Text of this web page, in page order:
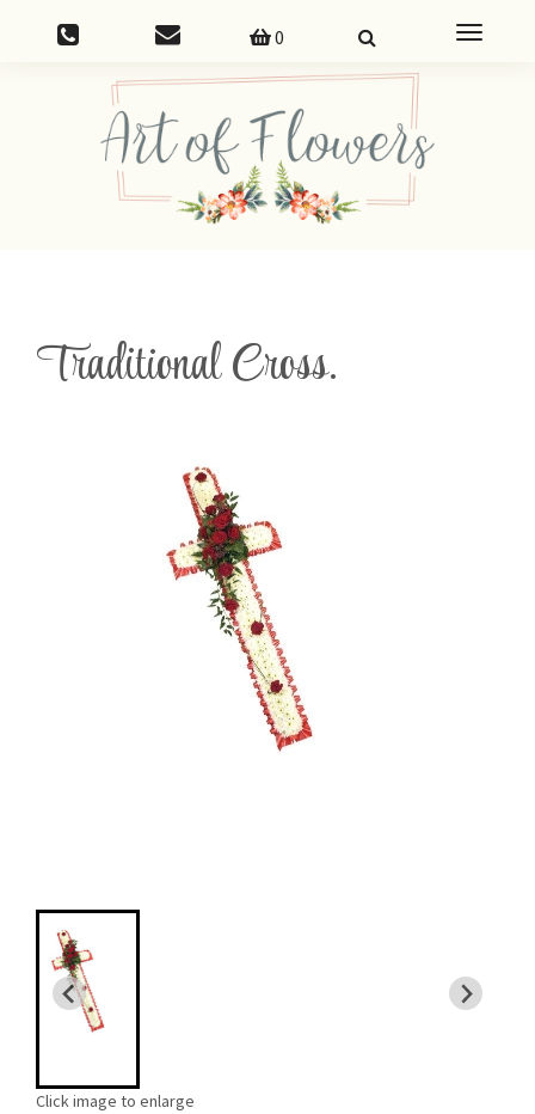
0
Toggle
Traditional Cross.
Click image to enlarge